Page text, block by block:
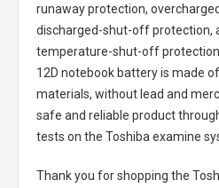
runaway protection,
discharged-shut-off protection,
temperature-shut-off protection.
12D notebook batteryis made
materials, without lead and
safe and reliable product
tests on the Toshiba examine
Thank you for shopping the